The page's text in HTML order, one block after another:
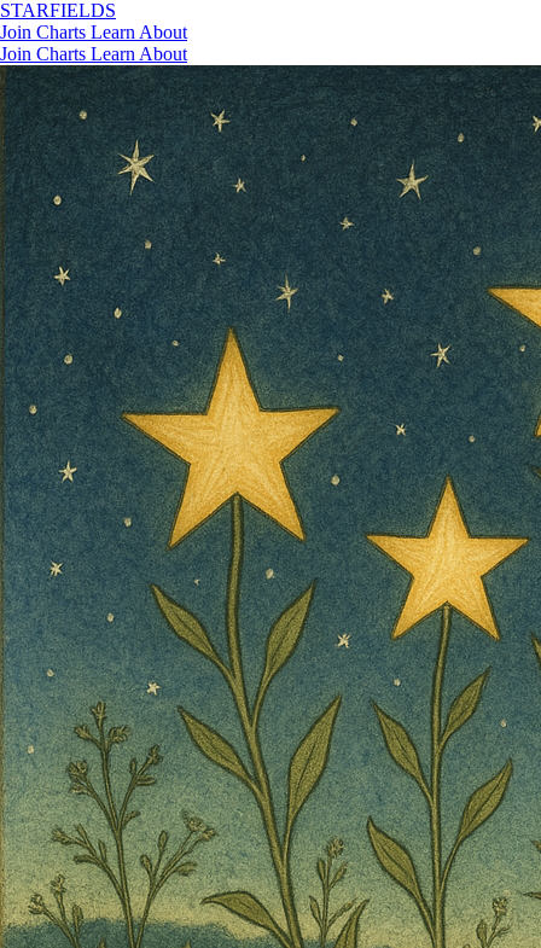
STARFIELDS
Join Charts Learn About
Join Charts Learn About